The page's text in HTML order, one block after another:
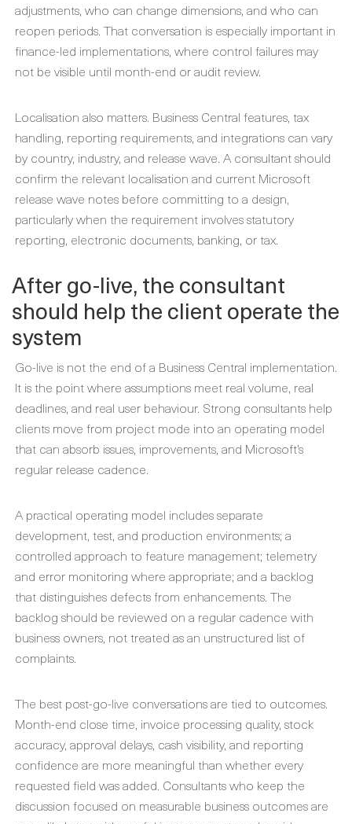
adjustments, who can change dimensions, and who can
reopen periods. That conversation is especially important in
finance-led implementations, where control failures may
not be visible until month-end or audit review.
Localisation also matters. Business Central features, tax
handling, reporting requirements, and integrations can vary
by country, industry, and release wave. A consultant should
confirm the relevant localisation and current Microsoft
release wave notes before committing to a design,
particularly when the requirement involves statutory
reporting, electronic documents, banking, or tax.
After go-live, the consultant
should help the client operate the
system
Go-live is not the end of a Business Central implementation.
It is the point where assumptions meet real volume, real
deadlines, and real user behaviour. Strong consultants help
clients move from project mode into an operating model
that can absorb issues, improvements, and Microsoft’s
regular release cadence.
A practical operating model includes separate
development, test, and production environments; a
controlled approach to feature management; telemetry
and error monitoring where appropriate; and a backlog
that distinguishes defects from enhancements. The
backlog should be reviewed on a regular cadence with
business owners, not treated as an unstructured list of
complaints.
The best post-go-live conversations are tied to outcomes.
Month-end close time, invoice processing quality, stock
accuracy, approval delays, cash visibility, and reporting
confidence are more meaningful than whether every
requested field was added. Consultants who keep the
discussion focused on measurable business outcomes are